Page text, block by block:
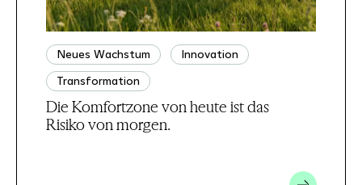
Neues Wachstum
Innovation
Transformation
Die Komfortzone von heute ist das
Risiko von morgen.